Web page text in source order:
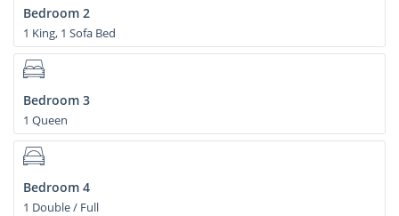
Bedroom 2
1 King, 1 Sofa Bed
Bedroom 3
1 Queen
Bedroom 4
1 Double / Full